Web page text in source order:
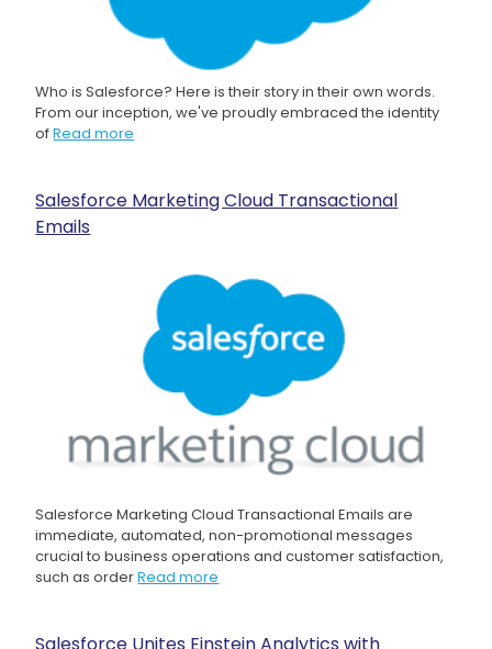
Who is Salesforce? Here is their story in their own words.
From our inception, we've proudly embraced the identity
ofRead more
Salesforce Marketing Cloud Transactional
Emails
Salesforce Marketing Cloud Transactional Emails are
immediate, automated, non-promotional messages
crucial to business operations and customer satisfaction,
such as orderRead more